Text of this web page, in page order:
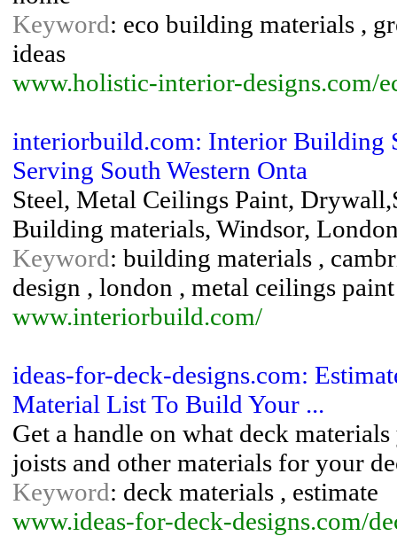
Keyword: eco building materials ,
ideas
www.holistic-interior-designs.com/
interiorbuild.com: Interior Building
Serving South Western Onta
Steel, Metal Ceilings Paint,
Building materials, Windsor,
Keyword: building materials ,
design , london , metal ceilings
www.interiorbuild.com/
ideas-for-deck-designs.com:
Material List To Build Your ...
Get a handle on what deck
joists and other materials for your
Keyword: deck materials , estimate
www.ideas-for-deck-designs.com/